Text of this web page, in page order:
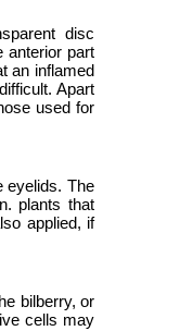
disc
anterior part
an inflamed
Apart
used for
eyelids. The
plants that
applied, if
bilberry, or
cells may